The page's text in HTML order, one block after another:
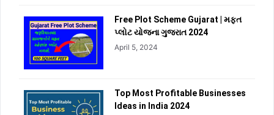
Free Plot Scheme Gujarat | મફત
પ્લોટ યોજના ગુજરાત 2024
April 5, 2024
Top Most Profitable Businesses
Ideas in India 2024